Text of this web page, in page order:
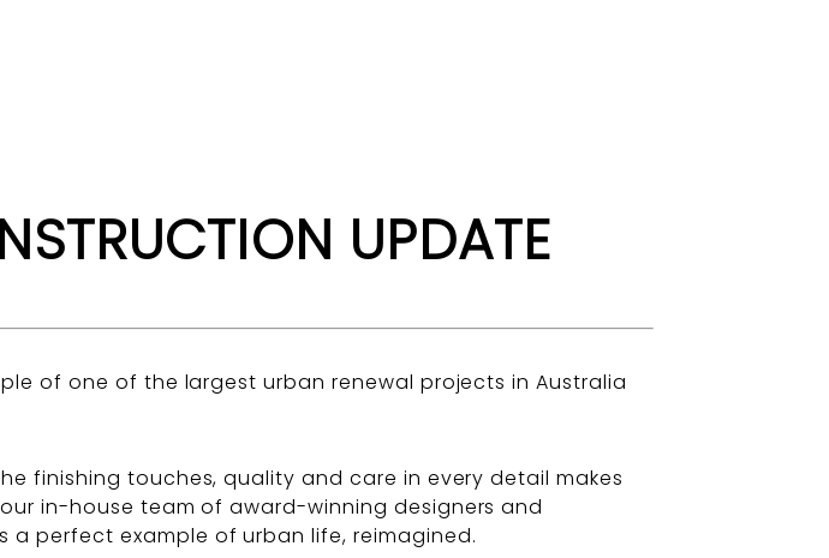
UPDATE
of one of the largest urban renewal projects in Australia
finishing touches, quality and care in every detail makes
in-house team of award-winning designers and
a perfect example of urban life, reimagined.